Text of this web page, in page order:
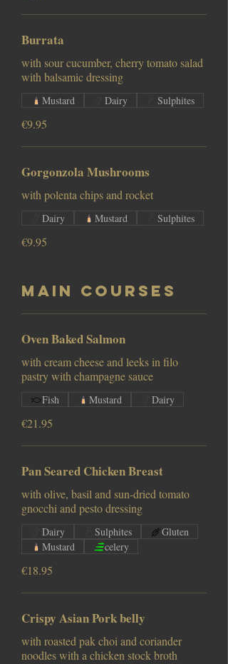
Burrata
with sour cucumber, cherry tomato salad
with balsamic dressing
€9.95
Mustard Dairy Sulphites
Gorgonzola Mushrooms
with polenta chips and rocket
€9.95
Dairy Mustard Sulphites
Main Courses
Oven Baked Salmon
with cream cheese and leeks in filo
pastry with champagne sauce
€21.95
Fish Mustard Dairy
Pan Seared Chicken Breast
with olive, basil and sun-dried tomato
gnocchi and pesto dressing
€18.95
Dairy Sulphites
Gluten
Mustard
celery
Crispy Asian Pork belly
with roasted pak choi and coriander
noodles with a chicken stock broth